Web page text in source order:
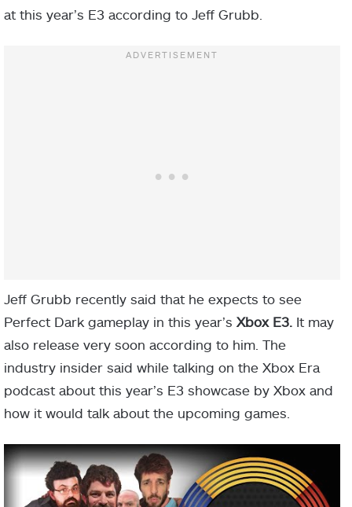
at this year’s E3 according to Jeff Grubb.
Jeff Grubb recently said that he expects to see
Perfect Dark gameplay in this year’s Xbox E3. It may
also release very soon according to him. The
industry insider said while talking on the Xbox Era
podcast about this year’s E3 showcase by Xbox and
how it would talk about the upcoming games.